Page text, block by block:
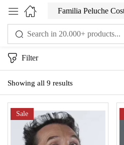
Showing all 9 results
Filter
Sale
Sign in
Remember me